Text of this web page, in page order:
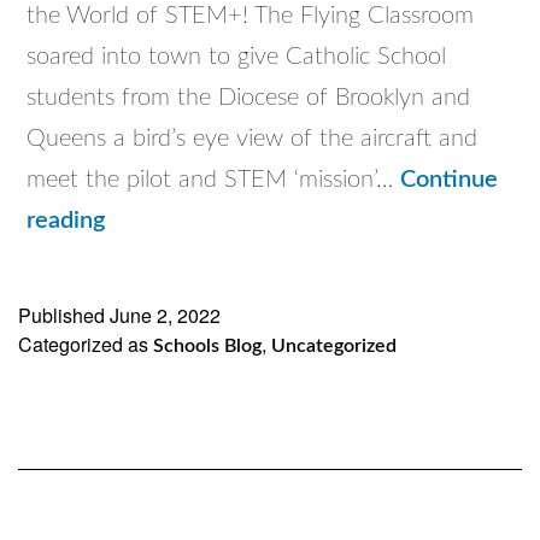
the World of STEM+! The Flying Classroom
soared into town to give Catholic School
students from the Diocese of Brooklyn and
Queens a bird’s eye view of the aircraft and
meet the pilot and STEM ‘mission’…Continue
readingFlying
Catholic
Brooklyn
Published June 2, 2022
Categorized as Schools Blog, Uncategorized